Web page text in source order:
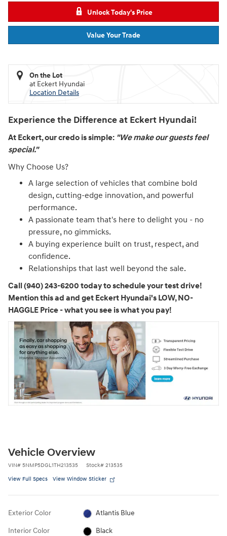
Unlock Today's Price
Value Your Trade
On the Lot
at Eckert Hyundai
Location Details
Experience the Difference at Eckert Hyundai!
At Eckert, our credo is simple: "We make our guests feel
special."
Why Choose Us?
A large selection of vehicles that combine bold
design, cutting-edge innovation, and powerful
performance.
A passionate team that's here to delight you - no
pressure, no gimmicks.
A buying experience built on trust, respect, and
confidence.
Relationships that last well beyond the sale.
Call (940) 243-6200 today to schedule your test drive!
Mention this ad and get Eckert Hyundai's LOW, NO-
HAGGLE Price - what you see is what you pay!
Vehicle Overview
VIN# 5NMP5DGL1TH213535 Stock# 213535
View Full Specs View Window Sticker
Exterior Color Atlantis Blue
Interior Color Black